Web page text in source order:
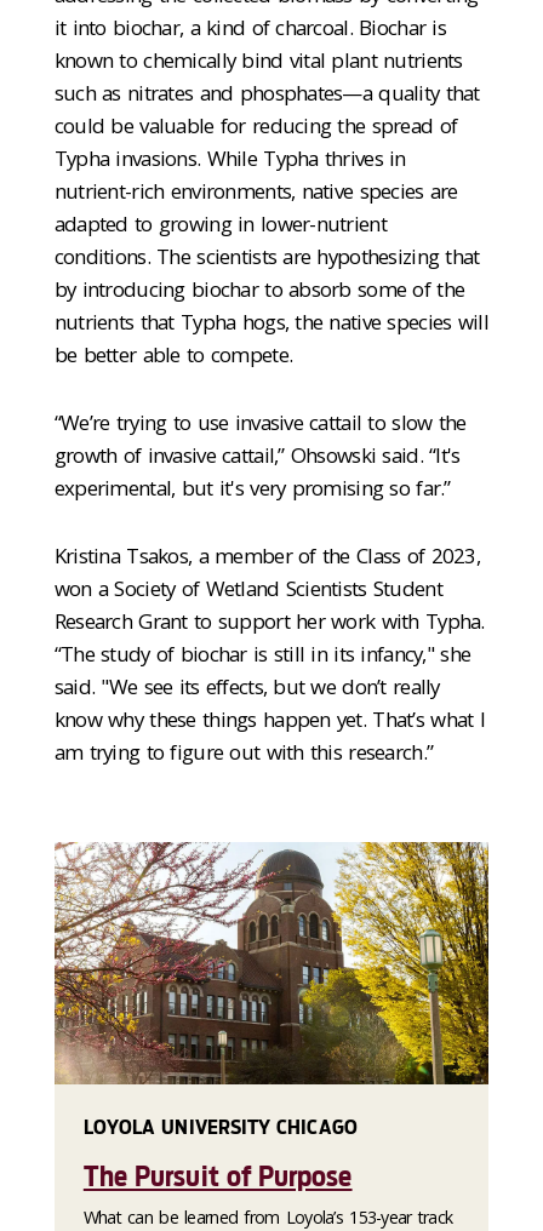
it into biochar, a kind of charcoal. Biochar is
known to chemically bind vital plant nutrients
such as nitrates and phosphates—a quality that
could be valuable for reducing the spread of
Typha invasions. While Typha thrives in
nutrient-rich environments, native species are
adapted to growing in lower-nutrient
conditions. The scientists are hypothesizing that
by introducing biochar to absorb some of the
nutrients that Typha hogs, the native species will
be better able to compete.
“We’re trying to use invasive cattail to slow the
growth of invasive cattail,” Ohsowski said. “It's
experimental, but it's very promising so far.”
Kristina Tsakos, a member of the Class of 2023,
won a Society of Wetland Scientists Student
Research Grant to support her work with Typha.
“The study of biochar is still in its infancy," she
said. "We see its effects, but we don’t really
know why these things happen yet. That’s what I
am trying to figure out with this research.”
LOYOLA UNIVERSITY CHICAGO
The Pursuit of Purpose
What can be learned from Loyola’s 153-year track